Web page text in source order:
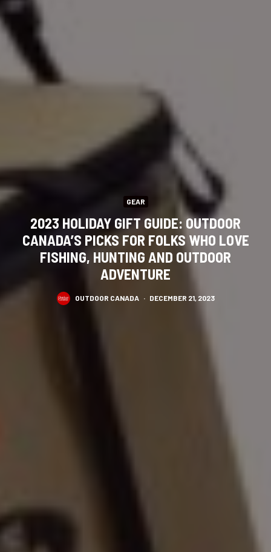
GEAR
2023 HOLIDAY GIFT GUIDE: OUTDOOR
CANADA’S PICKS FOR FOLKS WHO LOVE
FISHING, HUNTING AND OUTDOOR
ADVENTURE
OUTDOOR CANADA · DECEMBER 21, 2023